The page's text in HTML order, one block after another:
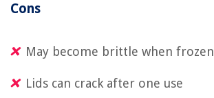
Cons
May become brittle when frozen
Lids can crack after one use